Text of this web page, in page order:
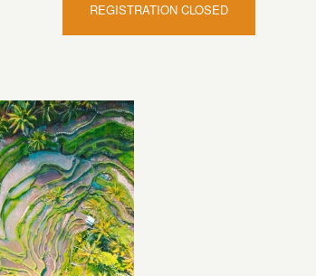
REGISTRATION CLOSED